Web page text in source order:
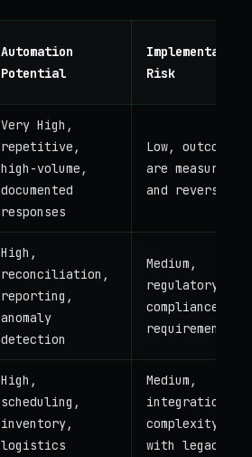
Automation
Potential
Implementation
Risk
Very High,
repetitive,
high-volume,
documented
responses
Low, outcomes
are measurable
and reversible
High,
reconciliation,
reporting,
anomaly
detection
Medium,
regulatory
compliance
requirements
High,
scheduling,
inventory,
logistics
Medium,
integration
complexity
with legacy